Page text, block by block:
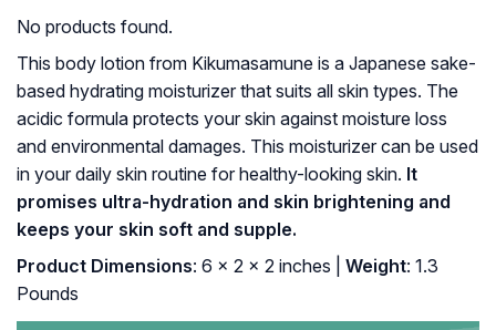
No products found.
This body lotion from Kikumasamune is a Japanese sake-
based hydrating moisturizer that suits all skin types. The
acidic formula protects your skin against moisture loss
and environmental damages. This moisturizer can be used
in your daily skin routine for healthy-looking skin. It
promises ultra-hydration and skin brightening and
keeps your skin soft and supple.
Product Dimensions: 6 x 2 x 2 inches | Weight: 1.3
Pounds